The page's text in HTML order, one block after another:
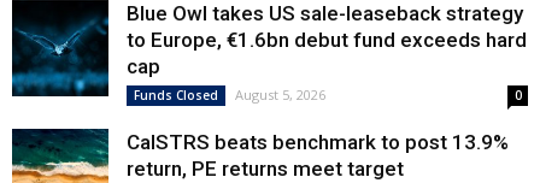
Blue Owl takes US sale-leaseback strategy
to Europe, €1.6bn debut fund exceeds hard
cap
Funds Closed August 5, 2026 0
CalSTRS beats benchmark to post 13.9%
return, PE returns meet target